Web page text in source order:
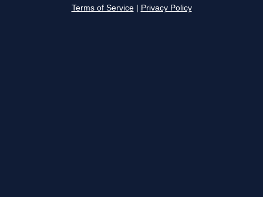
Terms of Service Privacy Policy